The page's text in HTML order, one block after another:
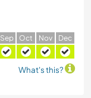
Sep Oct Nov Dec
What's this?